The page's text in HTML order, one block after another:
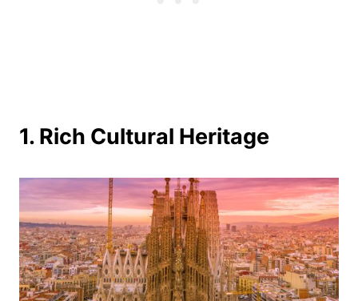
1. Rich Cultural Heritage